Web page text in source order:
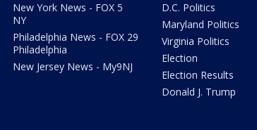
New York News - FOX 5
NY
Philadelphia News - FOX 29
Philadelphia
New Jersey News - My9NJ
D.C. Politics
Maryland Politics
Virginia Politics
Election
Election Results
Donald J. Trump